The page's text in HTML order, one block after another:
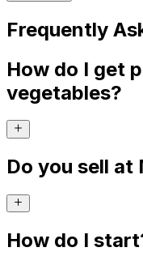
Frequently
How do I get
vegetables?
Do you sell at
How do I